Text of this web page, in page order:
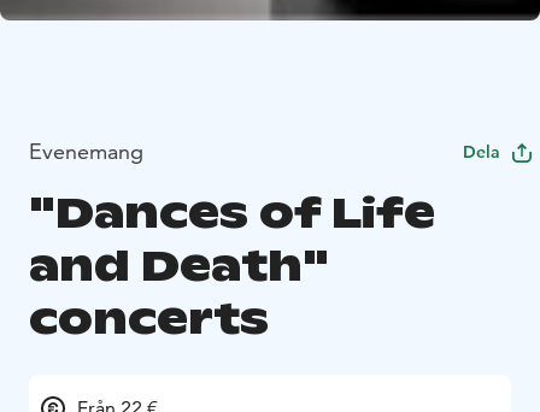
Evenemang Dela
"Dances of Life
and Death"
concerts